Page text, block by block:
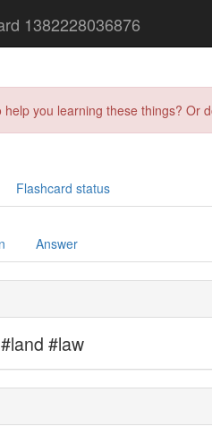
1382228036876
help you learning these things?
Flashcard status
Answer